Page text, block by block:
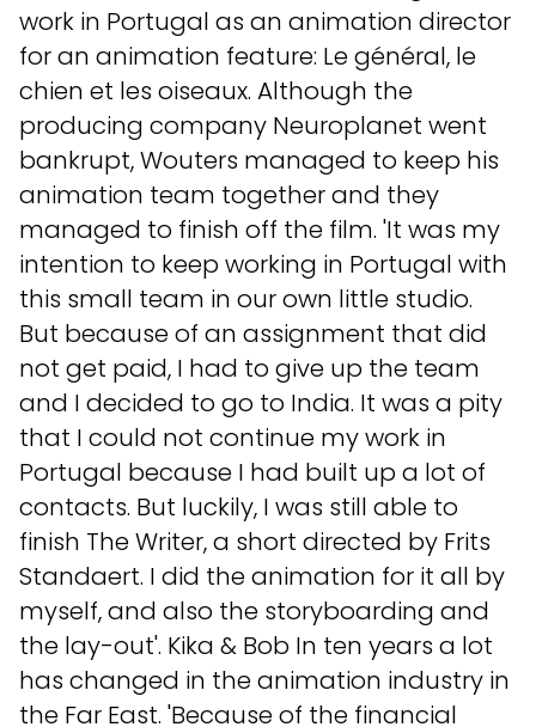
work in Portugal as an animation director
for an animation feature: Le général, le
chien et les oiseaux. Although the
producing company Neuroplanet went
bankrupt, Wouters managed to keep his
animation team together and they
managed to finish off the film. 'It was my
intention to keep working in Portugal with
this small team in our own little studio.
But because of an assignment that did
not get paid, I had to give up the team
and I decided to go to India. It was a pity
that I could not continue my work in
Portugal because I had built up a lot of
contacts. But luckily, I was still able to
finish The Writer, a short directed by Frits
Standaert. I did the animation for it all by
myself, and also the storyboarding and
the lay-out'. Kika & Bob In ten years a lot
has changed in the animation industry in
the Far East. 'Because of the financial